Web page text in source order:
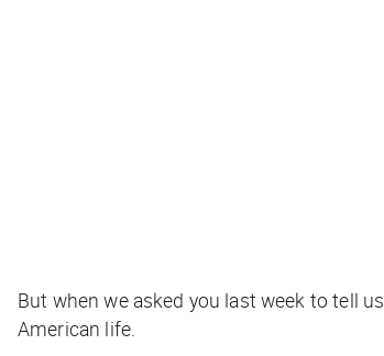
But when we asked you last week to tell
American life.